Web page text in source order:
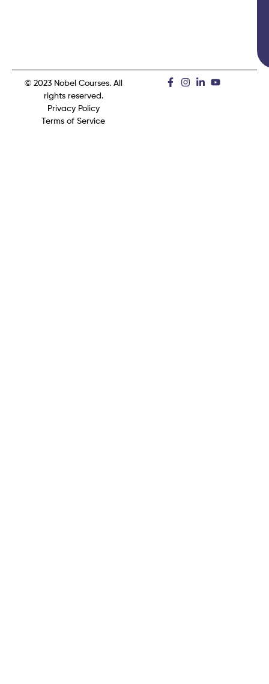
© 2023 Nobel Courses. All
rights reserved.
Privacy Policy
Terms of Service